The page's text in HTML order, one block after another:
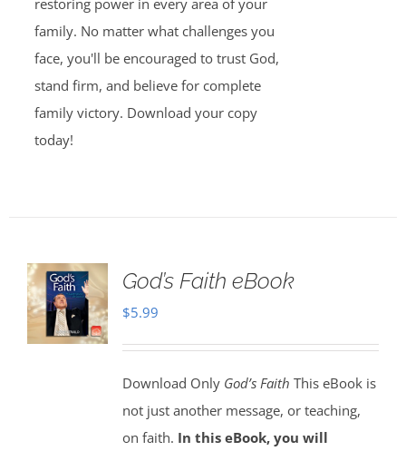
restoring power in every area of your
family. No matter what challenges you
face, you'll be encouraged to trust God,
stand firm, and believe for complete
family victory. Download your copy
today!
God’s Faith eBook
$5.99
Download Only God’s Faith This eBook is
not just another message, or teaching,
on faith. In this eBook, you will